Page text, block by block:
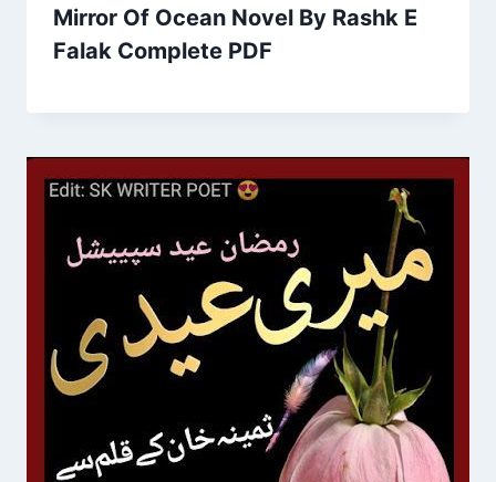
Mirror Of Ocean Novel By Rashk E
Falak Complete PDF